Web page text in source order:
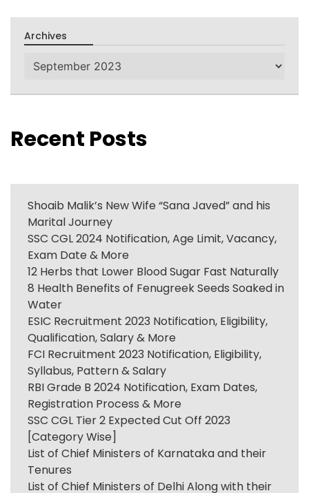
Archives
Archives
Recent Posts
Shoaib Malik’s New Wife “Sana Javed” and his
Marital Journey
SSC CGL 2024 Notification, Age Limit, Vacancy,
Exam Date & More
12 Herbs that Lower Blood Sugar Fast Naturally
8 Health Benefits of Fenugreek Seeds Soaked in
Water
ESIC Recruitment 2023 Notification, Eligibility,
Qualification, Salary & More
FCI Recruitment 2023 Notification, Eligibility,
Syllabus, Pattern & Salary
RBI Grade B 2024 Notification, Exam Dates,
Registration Process & More
SSC CGL Tier 2 Expected Cut Off 2023
[Category Wise]
List of Chief Ministers of Karnataka and their
Tenures
List of Chief Ministers of Delhi Along with their